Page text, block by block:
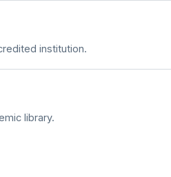
institution.
library.